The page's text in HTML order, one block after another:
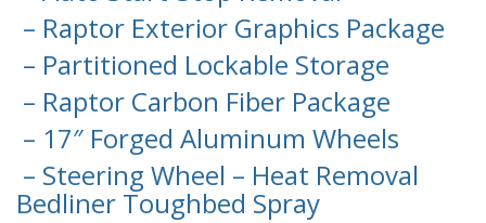
– Raptor Exterior Graphics Package
– Partitioned Lockable Storage
– Raptor Carbon Fiber Package
– 17″ Forged Aluminum Wheels
– Steering Wheel – Heat Removal
Bedliner Toughbed Spray